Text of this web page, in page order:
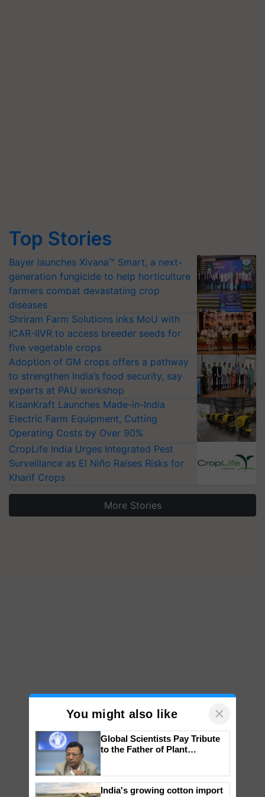
Top Stories
Bayer launches Xivana™ Smart, a next-
generation fungicide to help horticulture
farmers combat devastating crop
diseases
Shriram Farm Solutions inks MoU with
ICAR-IIVR to access breeder seeds for
five vegetable crops
Adoption of GM crops offers a pathway
to strengthen India’s food security, say
experts at PAU workshop
KisanKraft Launches Made-in-India
Electric Farm Equipment, Cutting
Operating Costs by Over 90%
CropLife India Urges Integrated Pest
Surveillance as El Niño Raises Risks for
Kharif Crops
More Stories
You might also like ×
Global Scientists Pay Tribute
to the Father of Plant
India's growing cotton import